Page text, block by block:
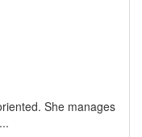
She manages